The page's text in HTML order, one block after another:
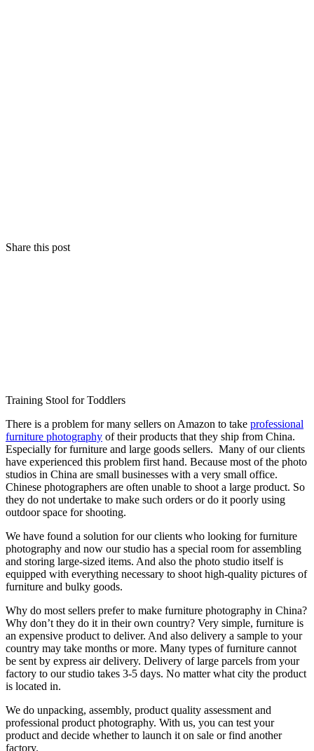
Share this post
Training Stool for Toddlers
There is a problem for many sellers on Amazon to take professional
furniture photography of their products that they ship from China.
Especially for furniture and large goods sellers. Many of our clients
have experienced this problem first hand. Because most of the photo
studios in China are small businesses with a very small office.
Chinese photographers are often unable to shoot a large product. So
they do not undertake to make such orders or do it poorly using
outdoor space for shooting.
We have found a solution for our clients who looking for furniture
photography and now our studio has a special room for assembling
and storing large-sized items. And also the photo studio itself is
equipped with everything necessary to shoot high-quality pictures of
furniture and bulky goods.
Why do most sellers prefer to make furniture photography in China?
Why don’t they do it in their own country? Very simple, furniture is
an expensive product to deliver. And also delivery a sample to your
country may take months or more. Many types of furniture cannot
be sent by express air delivery. Delivery of large parcels from your
factory to our studio takes 3-5 days. No matter what city the product
is located in.
We do unpacking, assembly, product quality assessment and
professional product photography. With us, you can test your
product and decide whether to launch it on sale or find another
factory.